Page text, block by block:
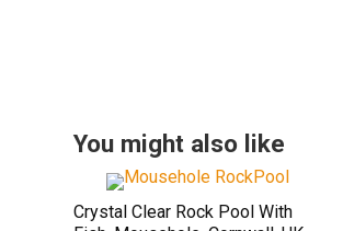
You might also like
Crystal Clear Rock Pool With